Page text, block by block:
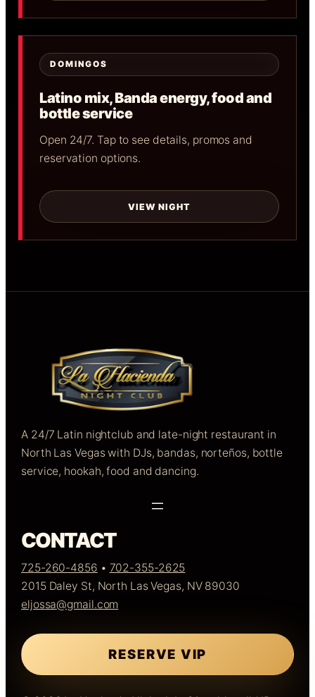
DOMINGOS
Latino mix, Banda energy, food and
bottle service
Open 24/7. Tap to see details, promos and
reservation options.
VIEW NIGHT
A 24/7 Latin nightclub and late-night restaurant in
North Las Vegas with DJs, bandas, norteños, bottle
service, hookah, food and dancing.
CONTACT
725-260-4856 • 702-355-2625
2015 Daley St, North Las Vegas, NV 89030
eljossa@gmail.com
RESERVE VIP